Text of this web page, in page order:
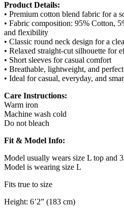
Product Details:
• Premium cotton blend fabric for a
• Fabric composition: 95% Cotton,
and flexibility
• Classic round neck design for a
• Relaxed straight-cut silhouette for
• Short sleeves for casual comfort
• Breathable, lightweight, and
• Ideal for casual, everyday, and
Care Instructions:
Warm iron
Machine wash cold
Do not bleach
Fit & Model Info:
Model usually wears size L top and
Model is wearing size L
Fits true to size
Height: 6’2” (183 cm)